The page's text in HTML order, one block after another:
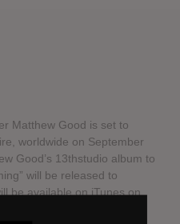
Matthew Good is set to
worldwide on September
Good’s 13thstudio album to
will be released to
be available on iTunes on